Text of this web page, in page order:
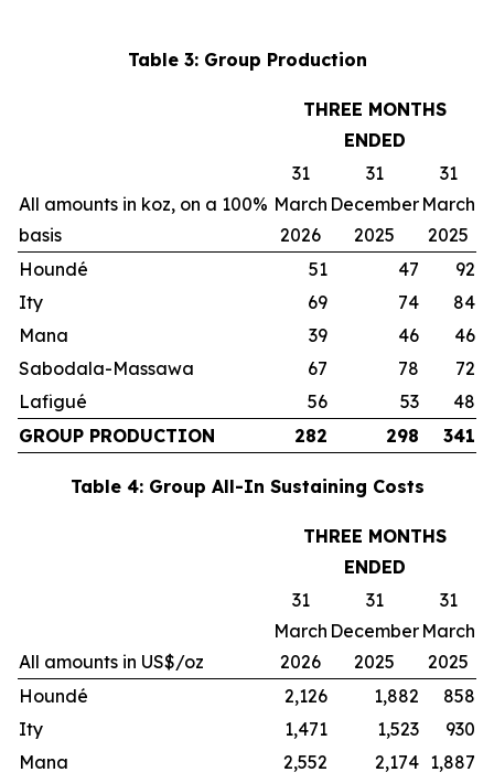
Table 3: Group Production
THREE MONTHS
ENDED
All amounts in koz, on a 100%
basis
31
March
2026
31
December
2025
31
March
2025
Houndé
51 47
92
Ity
69 74
84
Mana
39 46
46
Sabodala-Massawa
67 78
72
Lafigué
56 53
48
GROUP PRODUCTION
282 298 341
Table 4: Group All-In Sustaining Costs
All amounts in US$/oz
THREE MONTHS
ENDED
31
March
2026
31
December
2025
31
March
2025
Houndé
2,126 1,882
858
Ity
1,471 1,523
930
Mana
2,552 2,174 1,887